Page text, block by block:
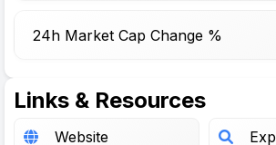
24h Market Cap Change %
Links & Resources
Website